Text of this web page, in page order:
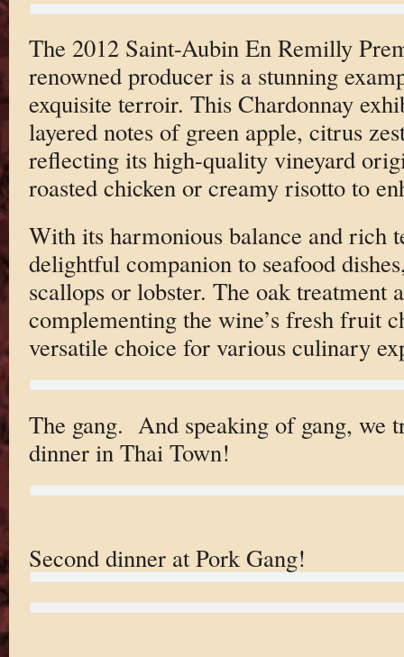
The 2012 Saint-Aubin En Remilly
renowned producer is a stunning
exquisite terroir. This Chardonnay
layered notes of green apple, citrus
reflecting its high-quality vineyard
roasted chicken or creamy risotto to
With its harmonious balance and rich
delightful companion to seafood
scallops or lobster. The oak treatment
complementing the wine’s fresh fruit
versatile choice for various culinary
The gang. And speaking of gang, we
dinner in Thai Town!
Second dinner at Pork Gang!